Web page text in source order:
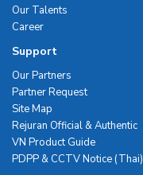
Our Talents
Career
Support
Our Partners
Partner Request
Site Map
Rejuran Official & Authentic
VN Product Guide
PDPP & CCTV Notice (Thai)